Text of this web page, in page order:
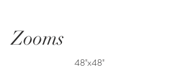
Zooms
48"x48"